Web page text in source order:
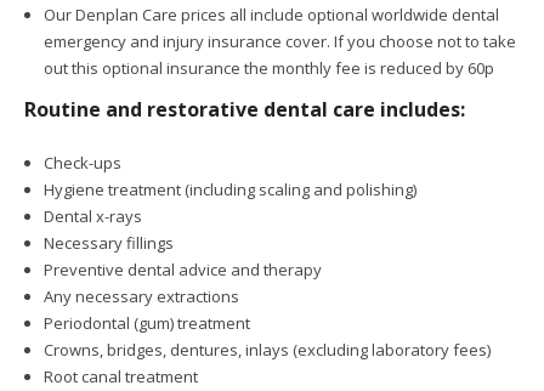
Our Denplan Care prices all include optional worldwide dental
emergency and injury insurance cover. If you choose not to take
out this optional insurance the monthly fee is reduced by 60p
Routine and restorative dental care includes:
Check-ups
Hygiene treatment (including scaling and polishing)
Dental x-rays
Necessary fillings
Preventive dental advice and therapy
Any necessary extractions
Periodontal (gum) treatment
Crowns, bridges, dentures, inlays (excluding laboratory fees)
Root canal treatment